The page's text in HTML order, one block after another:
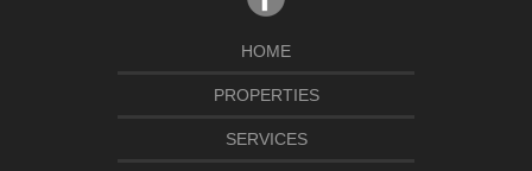
HOME
PROPERTIES
SERVICES